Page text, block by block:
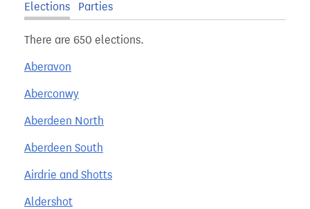
Elections Parties
There are 650 elections.
Aberavon
Aberconwy
Aberdeen North
Aberdeen South
Airdrie and Shotts
Aldershot